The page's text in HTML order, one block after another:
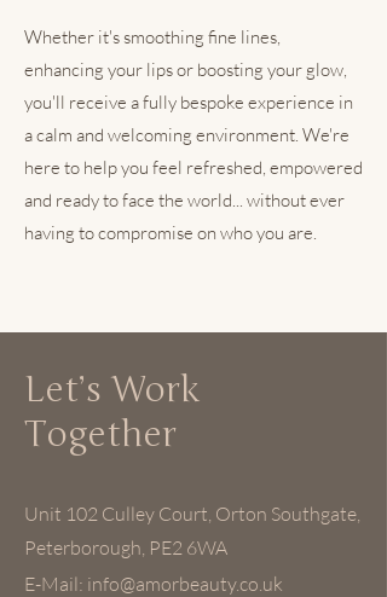
Whether it's smoothing fine lines,
enhancing your lips or boosting your glow,
you'll receive a fully bespoke experience in
a calm and welcoming environment. We're
here to help you feel refreshed, empowered
and ready to face the world... without ever
having to compromise on who you are.
Let’s Work
Together
Unit 102 Culley Court, Orton Southgate,
Peterborough, PE2 6WA
E-Mail: info@amorbeauty.co.uk